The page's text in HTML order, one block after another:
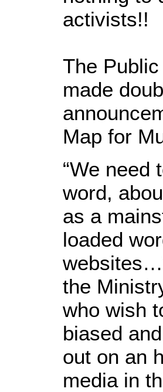
activists!!
The
made
Map for
“We need
word,
as a
loaded
the
who wish
biased
out on an
media in